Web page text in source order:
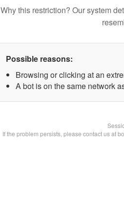
Why this restriction? Our system
Possible reasons:
Browsing or clicking at an
A bot is on the same network
If the problem persists, please contact us at